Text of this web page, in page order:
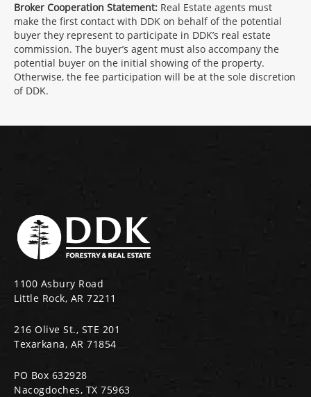
Broker Cooperation Statement: Real Estate agents must
make the first contact with DDK on behalf of the potential
buyer they represent to participate in DDK’s real estate
commission. The buyer’s agent must also accompany the
potential buyer on the initial showing of the property.
Otherwise, the fee participation will be at the sole discretion
of DDK.
1100 Asbury Road
Little Rock, AR 72211
216 Olive St., STE 201
Texarkana, AR 71854
PO Box 632928
Nacogdoches, TX 75963